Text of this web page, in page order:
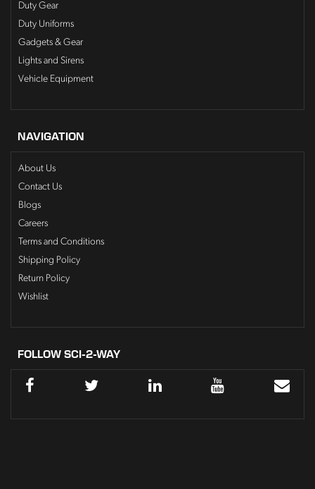
Duty Gear
Duty Uniforms
Gadgets & Gear
Lights and Sirens
Vehicle Equipment
NAVIGATION
About Us
Contact Us
Blogs
Careers
Terms and Conditions
Shipping Policy
Return Policy
Wishlist
FOLLOW SCI-2-WAY